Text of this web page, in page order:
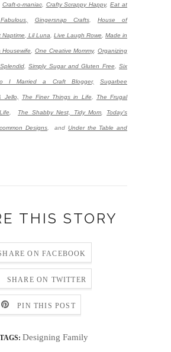
Craft-o-maniac, Crafty Scrappy Happy,Eat at
Gingersnap Crafts, House of
Naptime Lil Luna Live Laugh Rowe Made in
One Creative Mommy,Organizing
, Simply Sugar and Gluten Free Six
I Married a Craft Blogger, Sugarbee
Jello, The Finer Things in Life The Frugal
The Shabby Nest, Tidy Mom Today's
Designs andUnder the Table and
THIS STORY
ON FACEBOOK
SHARE ON TWITTER
PIN THIS POST
TAGS: Designing Family